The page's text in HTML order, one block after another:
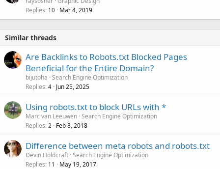
Replies 10 Mar 4, 2019
Similar threads
Are Backlinks to Robots.txt Blocked Pages
Beneficial for the Entire Domain?
bijutoha Search Engine Optimization
Replies 4 Jun 25, 2025
Using robots.txt to block URLs with *
Marc van Leeuwen Search Engine Optimization
Replies 2 Feb 8, 2018
Difference between meta robots and robots.txt
Devin Holdcraft Search Engine Optimization
Replies 11 May 19, 2017